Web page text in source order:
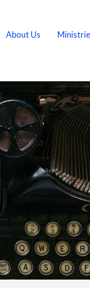
About Us